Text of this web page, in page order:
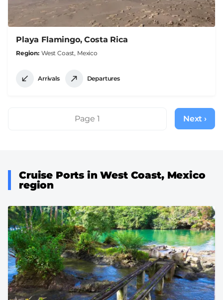
Playa Flamingo, Costa Rica
Region West Coast, Mexico
Arrivals Departures
PaginationPage 1
Next
page
Next ›
Cruise Ports in West Coast, Mexico
region